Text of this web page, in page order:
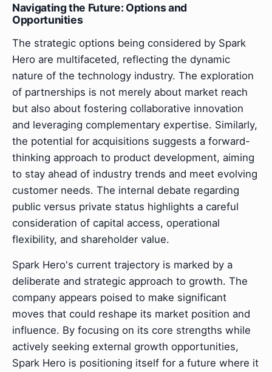
Navigating the Future: Options and
Opportunities
The strategic options being considered by Spark
Hero are multifaceted, reflecting the dynamic
nature of the technology industry. The exploration
of partnerships is not merely about market reach
but also about fostering collaborative innovation
and leveraging complementary expertise. Similarly,
the potential for acquisitions suggests a forward-
thinking approach to product development, aiming
to stay ahead of industry trends and meet evolving
customer needs. The internal debate regarding
public versus private status highlights a careful
consideration of capital access, operational
flexibility, and shareholder value.
Spark Hero's current trajectory is marked by a
deliberate and strategic approach to growth. The
company appears poised to make significant
moves that could reshape its market position and
influence. By focusing on its core strengths while
actively seeking external growth opportunities,
Spark Hero is positioning itself for a future where it